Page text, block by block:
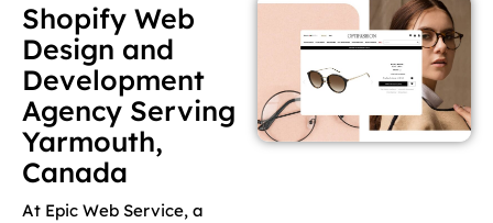
Shopify Web
Design and
Development
Agency Serving
Yarmouth,
Canada
At Epic Web Service, a